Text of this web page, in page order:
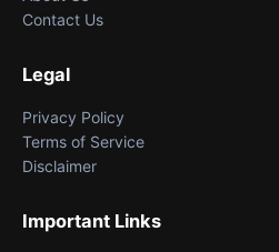
Contact Us
Legal
Privacy Policy
Terms of Service
Disclaimer
Important Links